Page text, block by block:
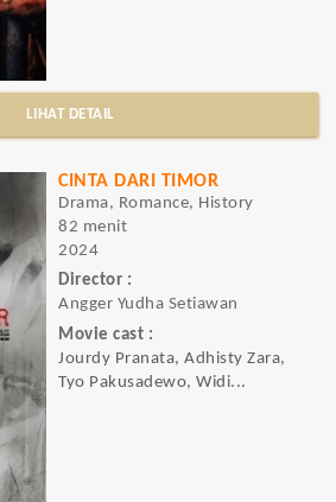
LIHAT DETAIL
CINTA DARI TIMOR
Drama, Romance, History
82 menit
2024
Director :
Angger Yudha Setiawan
Movie cast :
Jourdy Pranata, Adhisty Zara,
Tyo Pakusadewo, Widi...